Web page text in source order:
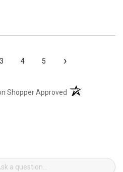
3 4 5 ›
Shopper Approved (opens in a new